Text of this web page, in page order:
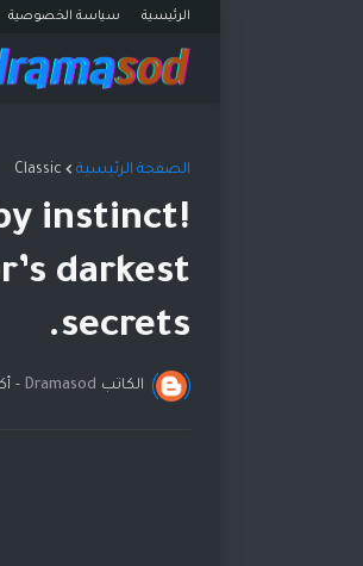
الرئيسية سياسة الخصوصية
الصفحة الرئيسية Classic
instinct!
darkest
secrets.
الكاتب Dramasod
-